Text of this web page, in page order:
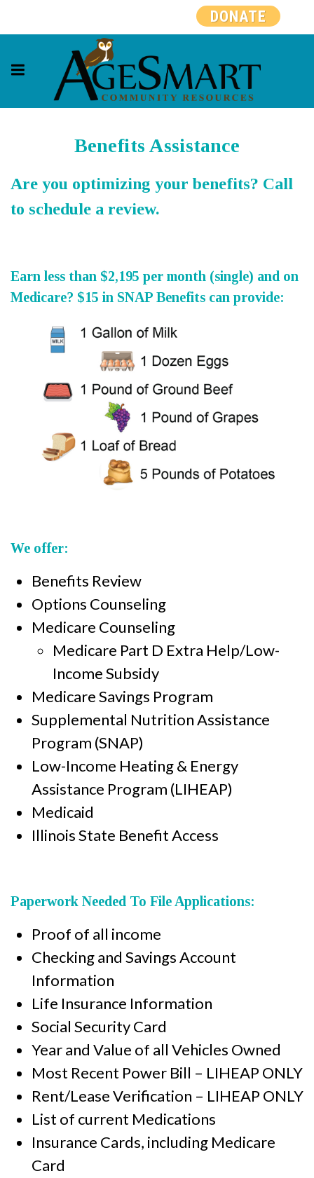
DONATE
Benefits Assistance
Are you optimizing your benefits? Call
to schedule a review.
Earn less than $2,195 per month (single) and on
Medicare? $15 in SNAP Benefits can provide:
We offer:
Benefits Review
Options Counseling
Medicare Counseling
Medicare Part D Extra Help/Low-
Income Subsidy
Medicare Savings Program
Supplemental Nutrition Assistance
Program (SNAP)
Low-Income Heating & Energy
Assistance Program (LIHEAP)
Medicaid
Illinois State Benefit Access
Paperwork Needed To File Applications:
Proof of all income
Checking and Savings Account
Information
Life Insurance Information
Social Security Card
Year and Value of all Vehicles Owned
Most Recent Power Bill – LIHEAP ONLY
Rent/Lease Verification – LIHEAP ONLY
List of current Medications
Insurance Cards, including Medicare
Card